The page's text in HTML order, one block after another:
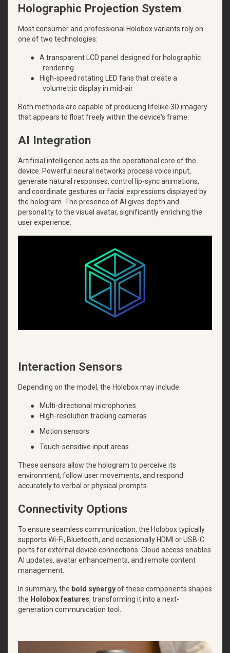
Holographic Projection System
Most consumer and professional Holobox variants rely on
one of two technologies:
●
A transparent LCD panel designed for holographic
rendering
●
High-speed rotating LED fans that create a
volumetric display in mid-air
Both methods are capable of producing lifelike 3D imagery
that appears to float freely within the device's frame.
AI Integration
Artificial intelligence acts as the operational core of the
device. Powerful neural networks process voice input,
generate natural responses, control lip-sync animations,
and coordinate gestures or facial expressions displayed by
the hologram. The presence of AI gives depth and
personality to the visual avatar, significantly enriching the
user experience.
Interaction Sensors
Depending on the model, the Holobox may include:
●
Multi-directional microphones
●
High-resolution tracking cameras
●
Motion sensors
●
Touch-sensitive input areas
These sensors allow the hologram to perceive its
environment, follow user movements, and respond
accurately to verbal or physical prompts.
Connectivity Options
To ensure seamless communication, the Holobox typically
supports Wi-Fi, Bluetooth, and occasionally HDMI or USB-C
ports for external device connections. Cloud access enables
AI updates, avatar enhancements, and remote content
management.
In summary, the bold synergyof these components shapes
the Holobox features, transforming it into a next-
generation communication tool.